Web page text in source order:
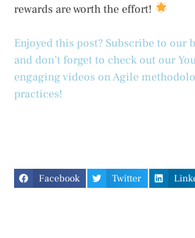
rewards are worth the effort!
Enjoyed this post? Subscribe to
and don’t forget to check out our
engaging videos on Agile
practices!
Facebook Twitter